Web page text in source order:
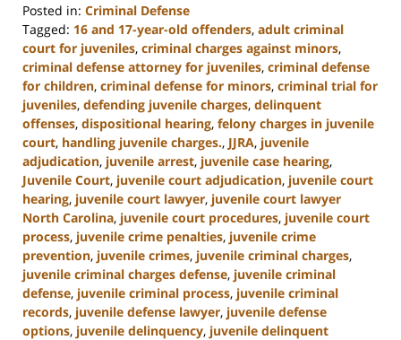
Posted in: Criminal Defense
Tagged: 16 and 17-year-old offenders, adult criminal
court for juveniles, criminal charges against minors,
criminal defense attorney for juveniles, criminal defense
for children, criminal defense for minors, criminal trial for
juveniles, defending juvenile charges, delinquent
offenses, dispositional hearing, felony charges in juvenile
court, handling juvenile charges., JJRA, juvenile
adjudication, juvenile arrest, juvenile case hearing,
Juvenile Court, juvenile court adjudication, juvenile court
hearing, juvenile court lawyer, juvenile court lawyer
North Carolina, juvenile court procedures, juvenile court
process, juvenile crime penalties, juvenile crime
prevention, juvenile crimes, juvenile criminal charges,
juvenile criminal charges defense, juvenile criminal
defense, juvenile criminal process, juvenile criminal
records, juvenile defense lawyer, juvenile defense
options, juvenile delinquency, juvenile delinquent